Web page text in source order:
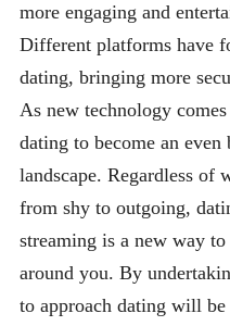
more engaging and
Different platforms have
dating, bringing more
As new technology
dating to become an
landscape. Regardless of
from shy to outgoing,
streaming is a new way
around you. By
to approach dating will